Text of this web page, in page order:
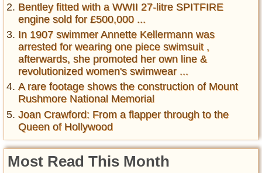
Bentley fitted with a WWII 27-litre SPITFIRE
engine sold for £500,000 ...
In 1907 swimmer Annette Kellermann was
arrested for wearing one piece swimsuit ,
afterwards, she promoted her own line &
revolutionized women's swimwear ...
A rare footage shows the construction of Mount
Rushmore National Memorial
Joan Crawford: From a flapper through to the
Queen of Hollywood
Most Read This Month